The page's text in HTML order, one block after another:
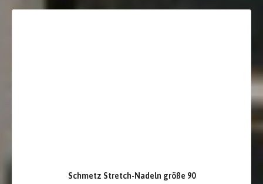
Schmetz Stretch-Nadeln größe 90